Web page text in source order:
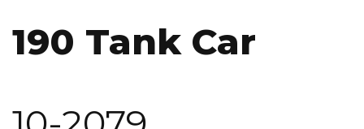
190 Tank Car